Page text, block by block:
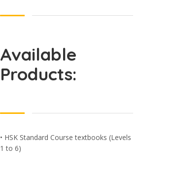
Available
Products:
• HSK Standard Course textbooks (Levels
1 to 6)